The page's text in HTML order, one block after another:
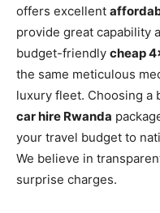
offers excellent
provide great capability
budget-friendly cheap
the same meticulous
luxury fleet. Choosing a
car hire Rwanda
your travel budget to
We believe in
surprise charges.